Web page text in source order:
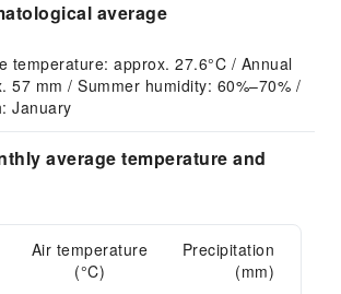
average
temperature: approx. 27.6°C / Annual
57 mm / Summer humidity: 60%–70% /
January
average temperature and
Air temperature
(°C)
Precipitation
(mm)